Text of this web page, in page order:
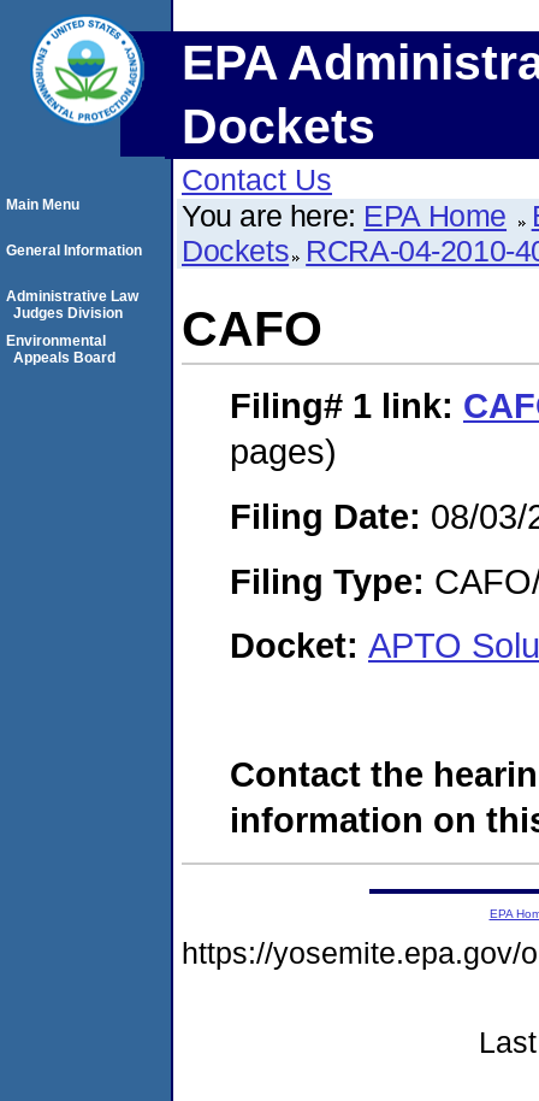
EPA
Dockets
Contact Us
You are here: EPA Home
Dockets RCRA-04-2010-
CAFO
Filing# 1 link:
pages)
Filing Date: 08/03/
Filing Type:
Docket: APTO
Contact the
information on
Main Menu
General Information
Administrative Law
Judges Division
Environmental
Appeals Board
EPA
https://yosemite.epa.gov/